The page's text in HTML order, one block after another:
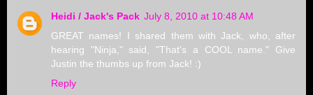
Heidi / Jack's Pack July 8, 2010 at 10:48 AM
GREAT names! I shared them with Jack, who, after
hearing "Ninja," said, "That's a COOL name." Give
Justin the thumbs up from Jack! :)
Reply